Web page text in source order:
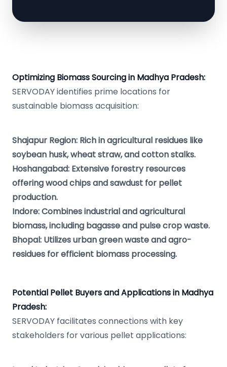
Optimizing Biomass Sourcing in Madhya Pradesh:
SERVODAY identifies prime locations for
sustainable biomass acquisition:
Shajapur Region: Rich in agricultural residues like
soybean husk, wheat straw, and cotton stalks.
Hoshangabad: Extensive forestry resources
offering wood chips and sawdust for pellet
production.
Indore: Combines industrial and agricultural
biomass, including bagasse and pulse crop waste.
Bhopal: Utilizes urban green waste and agro-
residues for efficient biomass processing.
Potential Pellet Buyers and Applications in Madhya
Pradesh:
SERVODAY facilitates connections with key
stakeholders for various pellet applications: